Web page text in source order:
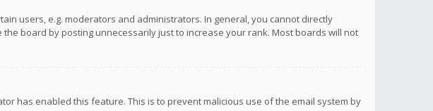
users, e.g. moderators and administrators. In general, you cannot directly
board by posting unnecessarily just to increase your rank. Most boards will not
has enabled this feature. This is to prevent malicious use of the email system by